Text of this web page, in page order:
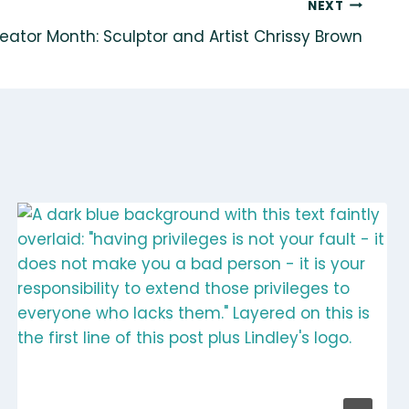
NEXT
Month: Sculptor and Artist Chrissy Brown